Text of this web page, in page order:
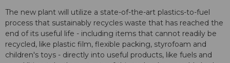
The new plant will utilize a state-of-the-art plastics-to-fuel
process that sustainably recycles waste that has reached the
end of its useful life - including items that cannot readily be
recycled, like plastic film, flexible packing, styrofoam and
children's toys - directly into useful products, like fuels and